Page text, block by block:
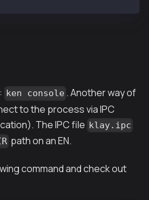
ken console . Another way of
to the process via IPC
The IPC file klay.ipc
path on an EN.
command and check out